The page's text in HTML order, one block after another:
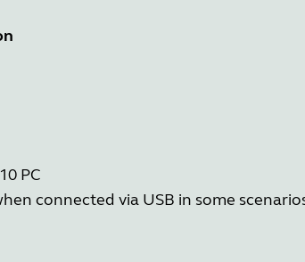
PC
connected via USB in some